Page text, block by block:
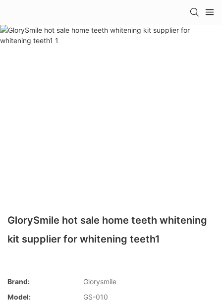
GlorySmile hot sale home teeth whitening
kit supplier for whitening teeth1
Brand:
Glorysmile
Model:
GS-010